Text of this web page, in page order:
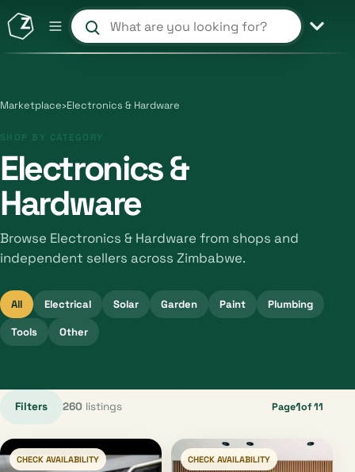
Search products and shops
Marketplace›Electronics & Hardware
SHOP BY CATEGORY
Electronics &
Hardware
Browse Electronics & Hardware from shops and
independent sellers across Zimbabwe.
All Electrical Solar Garden Paint Plumbing
Tools Other
Filters 260 listings Page1of 11
CHECK AVAILABILITY CHECK AVAILABILITY